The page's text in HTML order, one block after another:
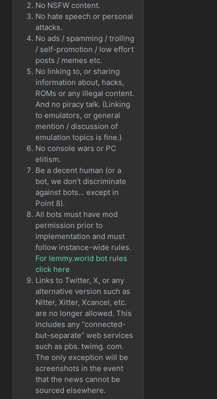
No NSFW content.
No hate speech or personal
attacks.
No ads / spamming / trolling
/ self-promotion / low effort
posts / memes etc.
No linking to, or sharing
information about, hacks,
ROMs or any illegal content.
And no piracy talk. (Linking
to emulators, or general
mention / discussion of
emulation topics is fine.)
No console wars or PC
elitism.
Be a decent human (or a
bot, we don’t discriminate
against bots… except in
Point 8).
All bots must have mod
permission prior to
implementation and must
follow instance-wide rules.
For lemmy.world bot rules
click here
Links to Twitter, X, or any
alternative version such as
Nitter, Xitter, Xcancel, etc.
are no longer allowed. This
includes any “connected-
but-separate” web services
such as pbs. twimg. com.
The only exception will be
screenshots in the event
that the news cannot be
sourced elsewhere.